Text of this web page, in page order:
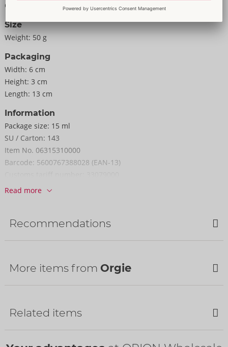
Colour:
transparent
Size
Weight: 50 g
Packaging
Width: 6 cm
Height: 3 cm
Length: 13 cm
Information
Package size: 15 ml
SU / Carton: 143
Item No. 06315310000
Barcode: 5600767388028 (EAN-13)
Country of origin:
Read more
Recommendations
More items from Orgie
Related items